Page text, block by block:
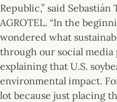
Republic,” said
AGROTEL. “In the
wondered what
through our social
explaining that U.S.
environmental impact.
lot because just placing